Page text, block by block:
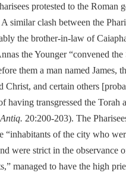
protested to the Roman
similar clash between the
the brother-in-law of
the Younger “convened the
them a man named James,
Christ, and certain others
having transgressed the Torah
Antiq. 20:200-203). The
“inhabitants of the city who
were strict in the observance
managed to have the high